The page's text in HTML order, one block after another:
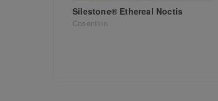
Silestone® Ethereal Noctis
Cosentino